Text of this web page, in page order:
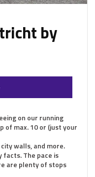
by
on our running
of max. 10 or (just your
walls, and more.
The pace is
are plenty of stops